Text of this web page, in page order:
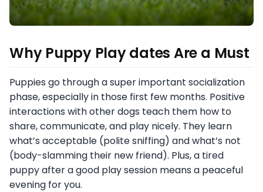
Why Puppy Play dates Are a Must
Puppies go through a super important socialization
phase, especially in those first few months. Positive
interactions with other dogs teach them how to
share, communicate, and play nicely. They learn
what’s acceptable (polite sniffing) and what’s not
(body-slamming their new friend). Plus, a tired
puppy after a good play session means a peaceful
evening for you.